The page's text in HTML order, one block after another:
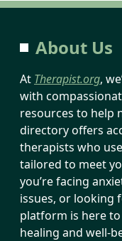
About Us
At Therapist.org,
with
resources to help
directory offers
therapists who
tailored to meet
you’re facing
issues, or looking
platform is here
healing and well-